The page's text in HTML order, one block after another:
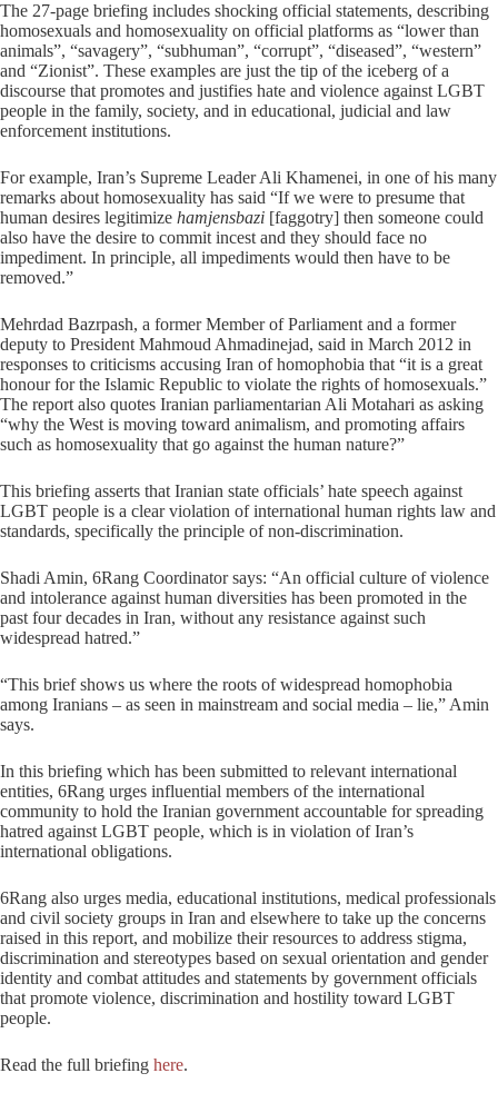
The 27-page briefing includes shocking official statements, describing
homosexuals and homosexuality on official platforms as “lower than
animals”, “savagery”, “subhuman”, “corrupt”, “diseased”, “western”
and “Zionist”. These examples are just the tip of the iceberg of a
discourse that promotes and justifies hate and violence against LGBT
people in the family, society, and in educational, judicial and law
enforcement institutions.
For example, Iran’s Supreme Leader Ali Khamenei, in one of his many
remarks about homosexuality has said “If we were to presume that
human desires legitimize hamjensbazi [faggotry] then someone could
also have the desire to commit incest and they should face no
impediment. In principle, all impediments would then have to be
removed.”
Mehrdad Bazrpash, a former Member of Parliament and a former
deputy to President Mahmoud Ahmadinejad, said in March 2012 in
responses to criticisms accusing Iran of homophobia that “it is a great
honour for the Islamic Republic to violate the rights of homosexuals.”
The report also quotes Iranian parliamentarian Ali Motahari as asking
“why the West is moving toward animalism, and promoting affairs
such as homosexuality that go against the human nature?”
This briefing asserts that Iranian state officials’ hate speech against
LGBT people is a clear violation of international human rights law and
standards, specifically the principle of non-discrimination.
Shadi Amin, 6Rang Coordinator says: “An official culture of violence
and intolerance against human diversities has been promoted in the
past four decades in Iran, without any resistance against such
widespread hatred.”
“This brief shows us where the roots of widespread homophobia
among Iranians – as seen in mainstream and social media – lie,” Amin
says.
In this briefing which has been submitted to relevant international
entities, 6Rang urges influential members of the international
community to hold the Iranian government accountable for spreading
hatred against LGBT people, which is in violation of Iran’s
international obligations.
6Rang also urges media, educational institutions, medical professionals
and civil society groups in Iran and elsewhere to take up the concerns
raised in this report, and mobilize their resources to address stigma,
discrimination and stereotypes based on sexual orientation and gender
identity and combat attitudes and statements by government officials
that promote violence, discrimination and hostility toward LGBT
people.
Read the full briefing here.